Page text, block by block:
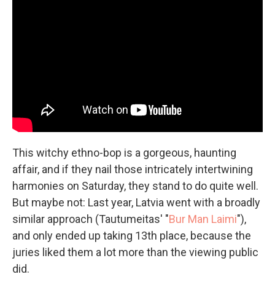
This witchy ethno-bop is a gorgeous, haunting
affair, and if they nail those intricately intertwining
harmonies on Saturday, they stand to do quite well.
But maybe not: Last year, Latvia went with a broadly
similar approach (Tautumeitas' "Bur Man Laimi"),
and only ended up taking 13th place, because the
juries liked them a lot more than the viewing public
did.